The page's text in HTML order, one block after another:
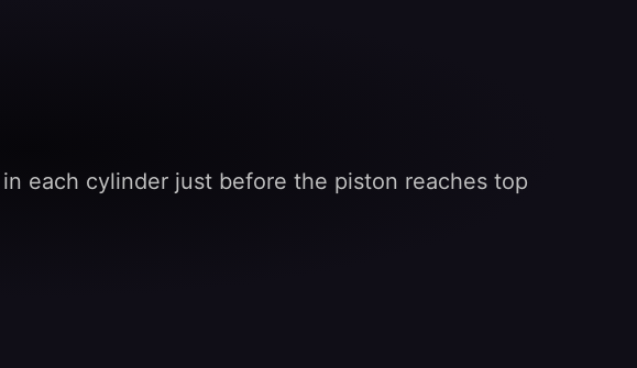
each cylinder just before the piston reaches top